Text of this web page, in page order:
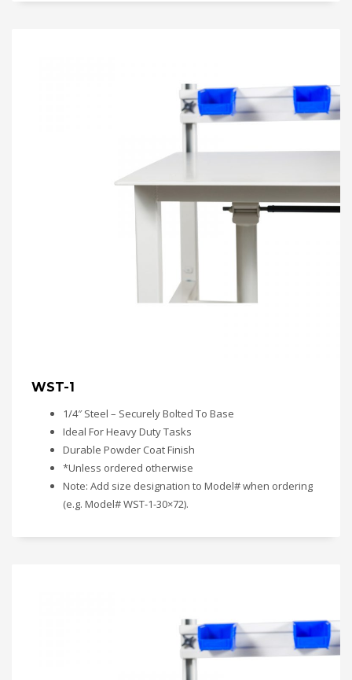
WST-1
1/4″ Steel – Securely Bolted To Base
Ideal For Heavy Duty Tasks
Durable Powder Coat Finish
*Unless ordered otherwise
Note: Add size designation to Model# when ordering
(e.g. Model# WST-1-30×72).